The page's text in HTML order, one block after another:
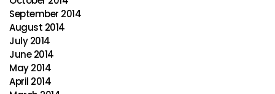
September 2014
August 2014
July 2014
June 2014
May 2014
April 2014